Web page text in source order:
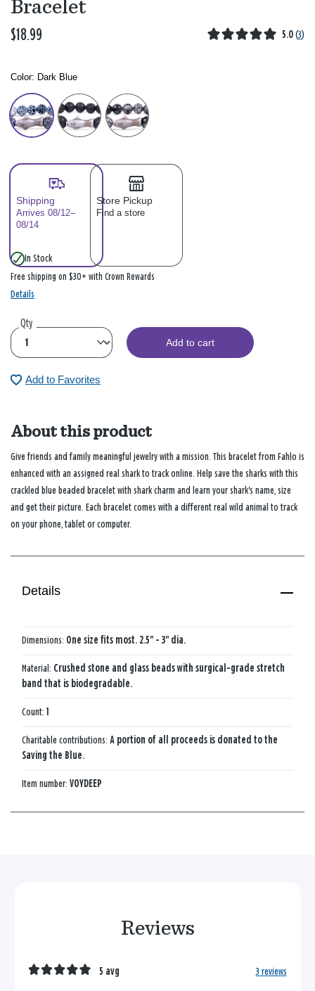
Bracelet
$18.99 5.0 (3)
Color: Please select
Color: Dark Blue
Shipping
Arrives 08/12–
08/14
Store Pickup
Find a store
In Stock
Free shipping on $30+ with Crown Rewards
Details
Qty
Add to cart
Add to Favorites
About this product
Give friends and family meaningful jewelry with a mission. This bracelet from Fahlo is
enhanced with an assigned real shark to track online. Help save the sharks with this
crackled blue beaded bracelet with shark charm and learn your shark's name, size
and get their picture. Each bracelet comes with a different real wild animal to track
on your phone, tablet or computer.
Details
Dimensions: One size fits most. 2.5" - 3" dia.
Material: Crushed stone and glass beads with surgical-grade stretch
band that is biodegradable.
Count: 1
Charitable contributions: A portion of all proceeds is donated to the
Saving the Blue.
Item number: VOYDEEP
Reviews
5 avg 3 reviews